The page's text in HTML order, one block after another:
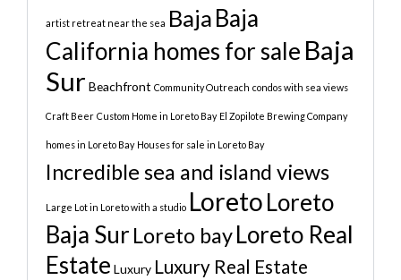
artist retreat near the sea Baja Baja
California homes for sale Baja
Sur Beachfront Community Outreach condos with sea views
Craft Beer Custom Home in Loreto Bay El Zopilote Brewing Company
homes in Loreto Bay Houses for sale in Loreto Bay
Incredible sea and island views
Large Lot in Loreto with a studio LoretoLoreto
Baja Sur Loreto bayLoreto Real
Estate Luxury Luxury Real Estate